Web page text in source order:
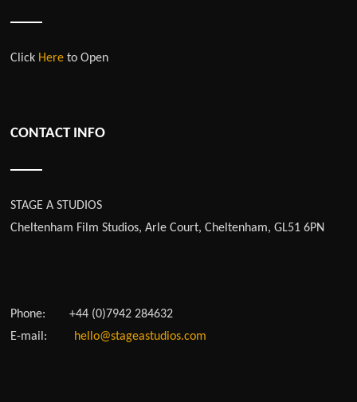
Click Here to Open
CONTACT INFO
STAGE A STUDIOS
Cheltenham Film Studios, Arle Court, Cheltenham, GL51 6PN
Phone:
+44 (0)7942 284632
E-mail:
hello@stageastudios.com